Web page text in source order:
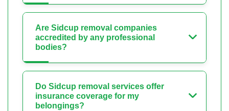
Are Sidcup removal companies
accredited by any professional
bodies?
Do Sidcup removal services offer
insurance coverage for my
belongings?